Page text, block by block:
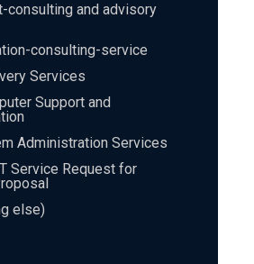
consulting and advisory
consulting-service
Services
Support and
Administration Services
Service Request for
else)